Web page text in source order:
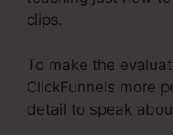
clips.
To make the
ClickFunnels more
detail to speak